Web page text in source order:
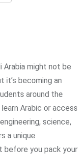
Arabia might not be
becoming an
around the
Arabic or access
science,
a unique
before you pack your